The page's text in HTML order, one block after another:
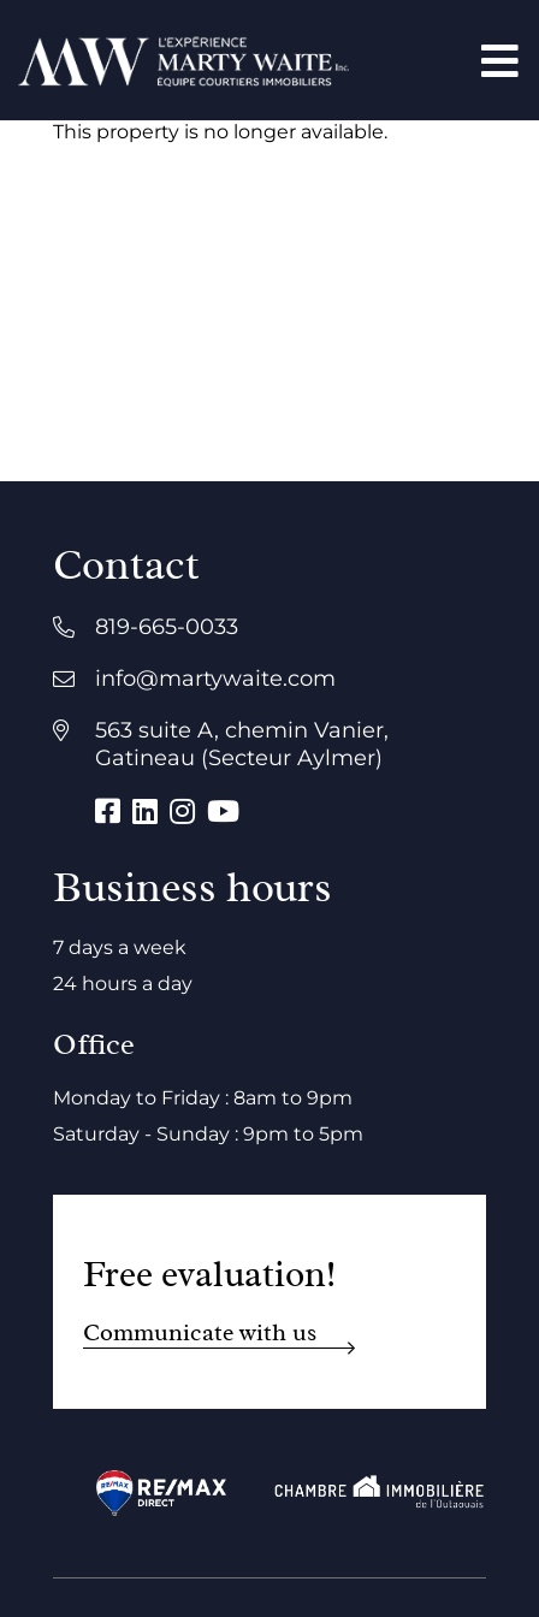
This property is no longer available.
Contact
819-665-0033
info@martywaite.com
563 suite A, chemin Vanier,
Gatineau (Secteur Aylmer)
Business hours
7 days a week
24 hours a day
Office
Monday to Friday : 8am to 9pm
Saturday - Sunday : 9pm to 5pm
Free evaluation!
Communicate with us